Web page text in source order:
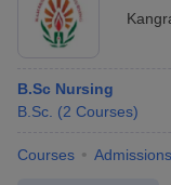
B.Sc Nursing
B.Sc. (2 Courses)
Courses Admissions